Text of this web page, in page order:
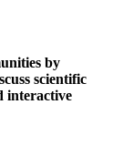
by
scientific
interactive